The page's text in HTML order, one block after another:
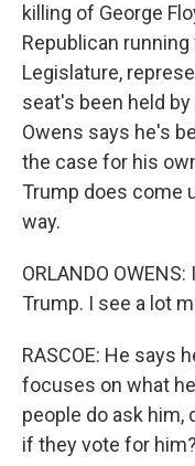
killing of George
Republican
Legislature,
seat's been held
Owens says he's
the case for his
Trump does come
way.
ORLANDO
Trump. I see a lot
RASCOE: He says
focuses on what
people do ask him,
if they vote for him?